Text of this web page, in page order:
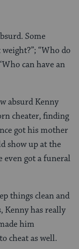
Some
“Who do
can have an
absurd Kenny
cheater, finding
got his mother
show up at the
even got a funeral
things clean and
Kenny has really
him
cheat as well.